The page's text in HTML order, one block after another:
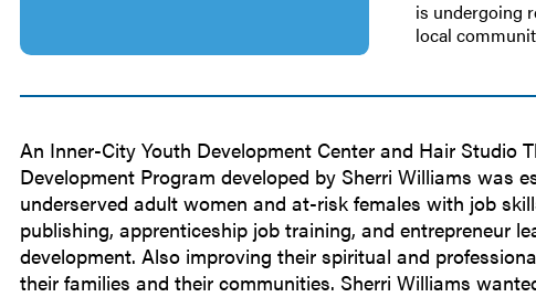
is undergoing
local
An Inner-City Youth Development Center and Hair Studio
Development Program developed by Sherri Williams was
underserved adult women and at-risk females with job
publishing, apprenticeship job training, and entrepreneur
development. Also improving their spiritual and
their families and their communities. Sherri Williams